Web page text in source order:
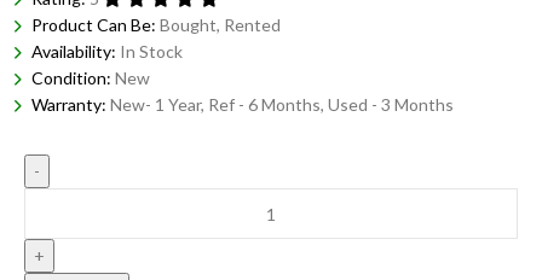
Product Can Be: Bought, Rented
Availability: In Stock
Condition: New
Warranty: New- 1 Year, Ref - 6 Months, Used - 3 Months